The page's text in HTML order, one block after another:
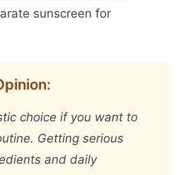
sunscreen for
choice if you want to
Getting serious
and daily